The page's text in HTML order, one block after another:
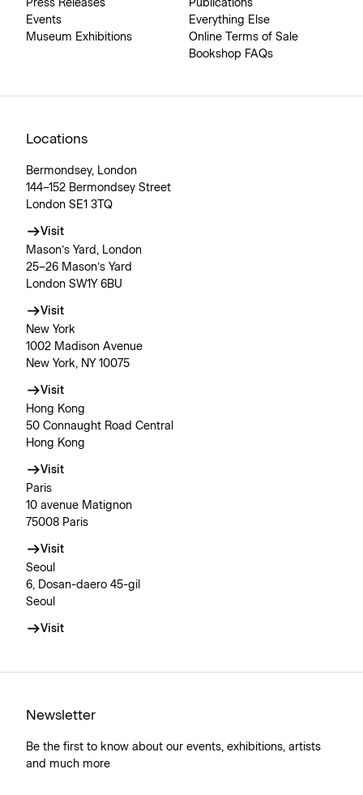
Press Releases
Events
Museum Exhibitions
Publications
Everything Else
Online Terms of Sale
Bookshop FAQs
Locations
Bermondsey, London
144–152 Bermondsey Street
London SE1 3TQ
Visit
Mason’s Yard, London
25–26 Mason’s Yard
London SW1Y 6BU
Visit
New York
1002 Madison Avenue
New York, NY 10075
Visit
Hong Kong
50 Connaught Road Central
Hong Kong
Visit
Paris
10 avenue Matignon
75008 Paris
Visit
Seoul
6, Dosan-daero 45-gil
Seoul
Visit
Newsletter
Be the first to know about our events, exhibitions, artists
and much more